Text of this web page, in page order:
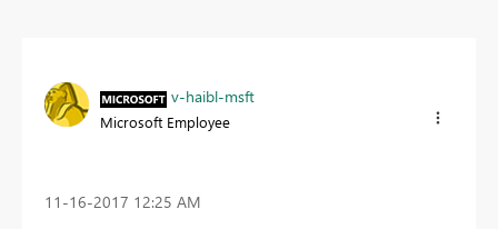
v-haibl-msft
Microsoft Employee
‎11-16-2017 12:25 AM